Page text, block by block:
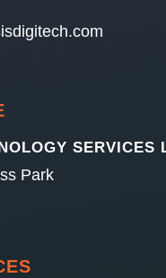
SERVICES
Park